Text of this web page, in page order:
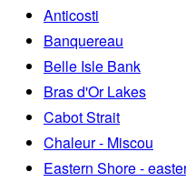
Anticosti
Banquereau
Belle Isle Bank
Bras d'Or Lakes
Cabot Strait
Chaleur - Miscou
Eastern Shore -